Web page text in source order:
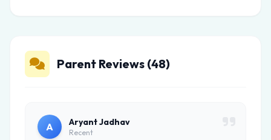
Parent Reviews (48)
A Aryant Jadhav
Recent